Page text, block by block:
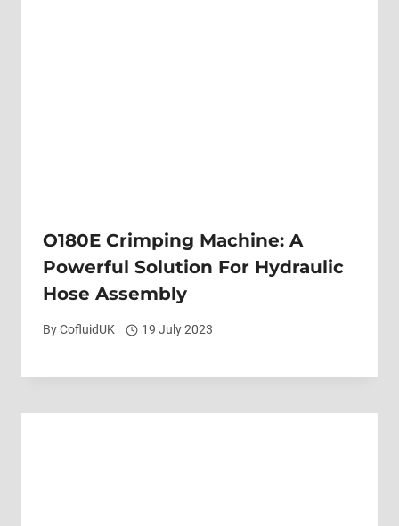
O180E Crimping Machine: A
Powerful Solution For Hydraulic
Hose Assembly
ByCofluidUK 19 July 2023